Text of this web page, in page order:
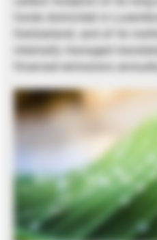
funds domiciled in
Switzerland, and of its
internally managed
financed emissions